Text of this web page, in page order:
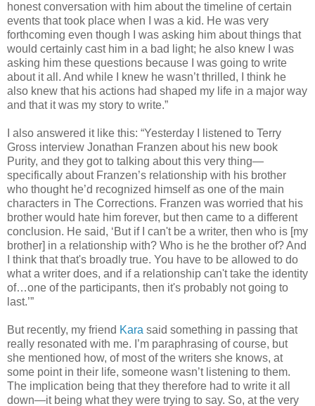
honest conversation with him about the timeline of certain
events that took place when I was a kid. He was very
forthcoming even though I was asking him about things that
would certainly cast him in a bad light; he also knew I was
asking him these questions because I was going to write
about it all. And while I knew he wasn’t thrilled, I think he
also knew that his actions had shaped my life in a major way
and that it was my story to write.”
I also answered it like this: “Yesterday I listened to Terry
Gross interview Jonathan Franzen about his new book
Purity, and they got to talking about this very thing—
specifically about Franzen’s relationship with his brother
who thought he’d recognized himself as one of the main
characters in The Corrections. Franzen was worried that his
brother would hate him forever, but then came to a different
conclusion. He said, ‘But if I can't be a writer, then who is [my
brother] in a relationship with? Who is he the brother of? And
I think that that's broadly true. You have to be allowed to do
what a writer does, and if a relationship can't take the identity
of…one of the participants, then it's probably not going to
last.’”
But recently, my friend Kara said something in passing that
really resonated with me. I’m paraphrasing of course, but
she mentioned how, of most of the writers she knows, at
some point in their life, someone wasn’t listening to them.
The implication being that they therefore had to write it all
down—it being what they were trying to say. So, at the very